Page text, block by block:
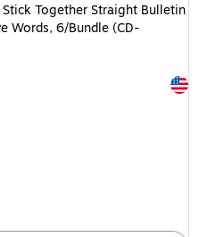
Together Straight Bulletin
Words, 6/Bundle (CD-